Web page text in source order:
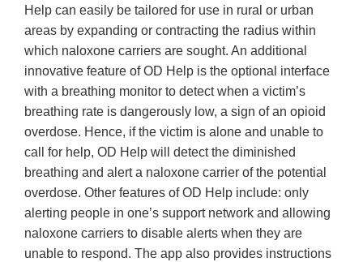
Help can easily be tailored for use in rural or urban
areas by expanding or contracting the radius within
which naloxone carriers are sought. An additional
innovative feature of OD Help is the optional interface
with a breathing monitor to detect when a victim’s
breathing rate is dangerously low, a sign of an opioid
overdose. Hence, if the victim is alone and unable to
call for help, OD Help will detect the diminished
breathing and alert a naloxone carrier of the potential
overdose. Other features of OD Help include: only
alerting people in one’s support network and allowing
naloxone carriers to disable alerts when they are
unable to respond. The app also provides instructions